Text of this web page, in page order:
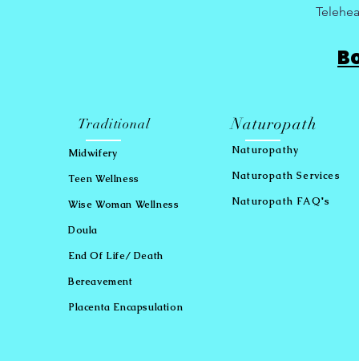
Midwifery
Teen Wellness
Wise Woman Wellness
Doula
End Of Life/ Death
Bereavement
Placenta Encapsulation
Naturopathy
Naturopath Services
Naturopath FAQ's
Traditional Naturopath